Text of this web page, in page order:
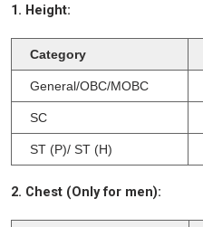
1. Height:
Category
General/OBC/MOBC
SC
ST (P)/ ST (H)
2. Chest (Only for men):